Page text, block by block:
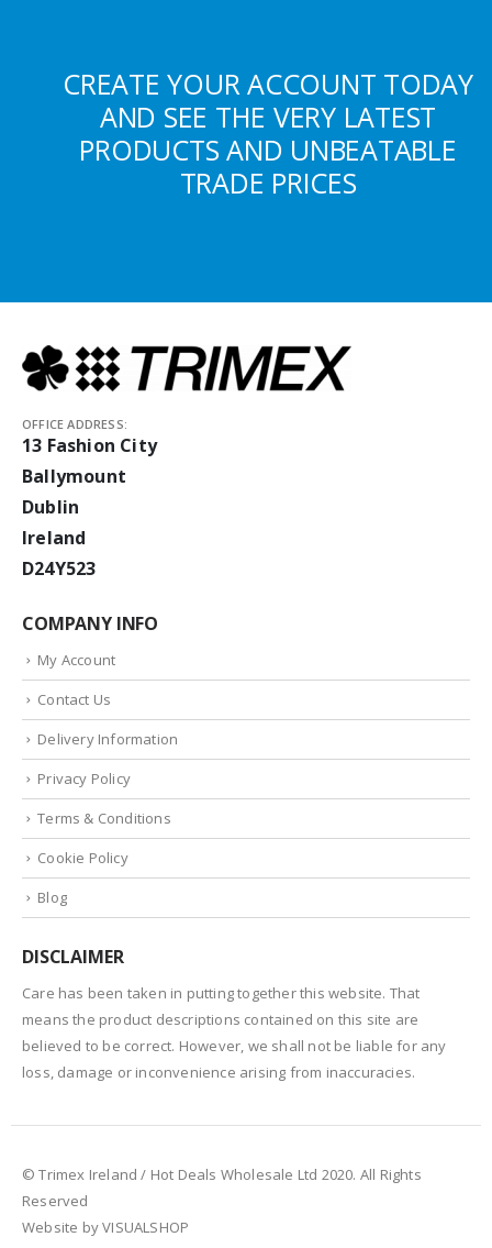
CREATE YOUR ACCOUNT TODAY
AND SEE THE VERY LATEST
PRODUCTS AND UNBEATABLE
TRADE PRICES
OFFICE ADDRESS:
13 Fashion City
Ballymount
Dublin
Ireland
D24Y523
COMPANY INFO
My Account
Contact Us
Delivery Information
Privacy Policy
Terms & Conditions
Cookie Policy
Blog
DISCLAIMER
Care has been taken in putting together this website. That
means the product descriptions contained on this site are
believed to be correct. However, we shall not be liable for any
loss, damage or inconvenience arising from inaccuracies.
© Trimex Ireland / Hot Deals Wholesale Ltd 2020. All Rights
Reserved
Website by VISUALSHOP